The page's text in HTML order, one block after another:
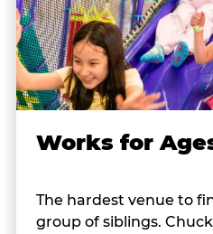
Works for
The hardest venue to
group of siblings.